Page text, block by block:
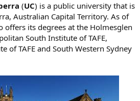
(UC) is a public university that is
Australian Capital Territory. As of
offers its degrees at the Holmesglen
South Institute of TAFE,
of TAFE and South Western Sydney